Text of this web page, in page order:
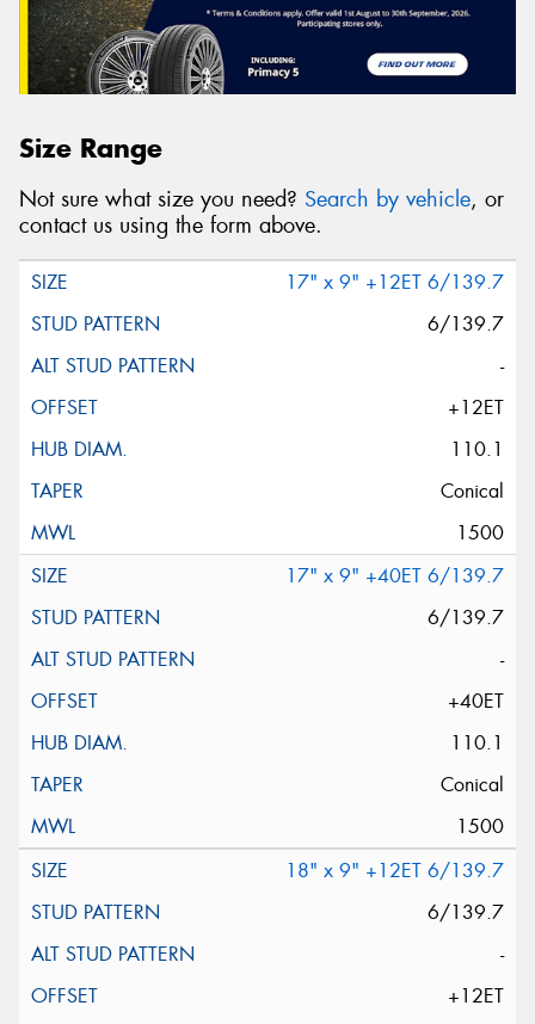
Size Range
Not sure what size you need? Search by vehicle, or
contact us using the form above.
17" x 9" +12ET 6/139.7
6/139.7
-
+12ET
110.1
Conical
1500
17" x 9" +40ET 6/139.7
6/139.7
-
+40ET
110.1
Conical
1500
18" x 9" +12ET 6/139.7
6/139.7
-
+12ET